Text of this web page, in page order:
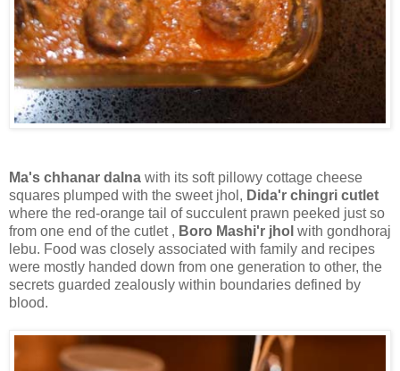
Ma's chhanar dalna with its soft pillowy cottage cheese
squares plumped with the sweet jhol, Dida'r chingri cutlet
where the red-orange tail of succulent prawn peeked just so
from one end of the cutlet , Boro Mashi'r jhol with gondhoraj
lebu. Food was closely associated with family and recipes
were mostly handed down from one generation to other, the
secrets guarded zealously within boundaries defined by
blood.